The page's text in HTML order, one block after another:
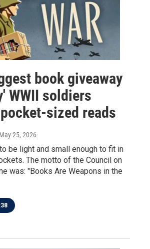
book giveaway
WWII soldiers
sized reads
25, 2026
be light and small enough to fit in
The motto of the Council on
was: "Books Are Weapons in the